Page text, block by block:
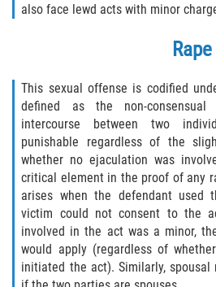
Hurto Mayor
Delitos Sexuales
Actos Lascivos
Conducta Lasciva
Copulación oral
Exposición
Molestar A Un
Años
also face lewd acts with minor
Rape
This sexual offense is codified
defined as the non-
intercourse between two
punishable regardless of the
whether no ejaculation was
critical element in the proof of any
arises when the defendant used
victim could not consent to the
involved in the act was a minor,
would apply (regardless of
initiated the act). Similarly, spousal